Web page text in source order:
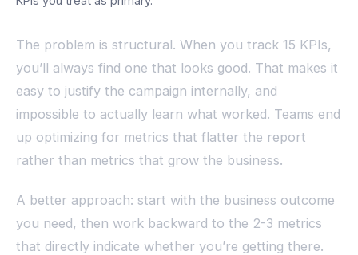
The problem is structural. When you track 15 KPIs,
you’ll always find one that looks good. That makes it
easy to justify the campaign internally, and
impossible to actually learn what worked. Teams end
up optimizing for metrics that flatter the report
rather than metrics that grow the business.
A better approach: start with the business outcome
you need, then work backward to the 2-3 metrics
that directly indicate whether you’re getting there.